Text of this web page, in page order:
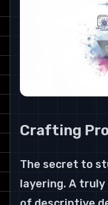
Crafting
The secret to
layering. A